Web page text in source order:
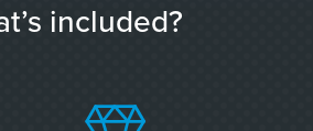
included?